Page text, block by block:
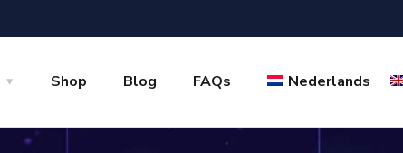
Shop Blog FAQs Nederlands